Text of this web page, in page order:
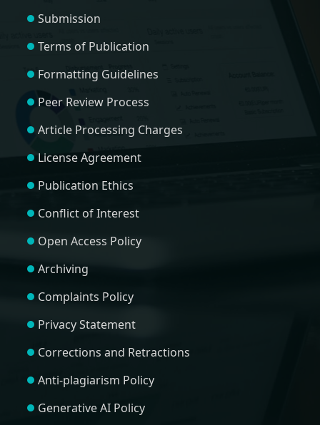
Submission
Terms of Publication
Formatting Guidelines
Peer Review Process
Article Processing Charges
License Agreement
Publication Ethics
Conflict of Interest
Open Access Policy
Archiving
Complaints Policy
Privacy Statement
Corrections and Retractions
Anti-plagiarism Policy
Generative AI Policy